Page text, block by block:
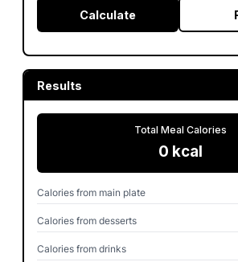
Calculate
Results
Total Meal Calories
0 kcal
Calories from main plate
Calories from desserts
Calories from drinks